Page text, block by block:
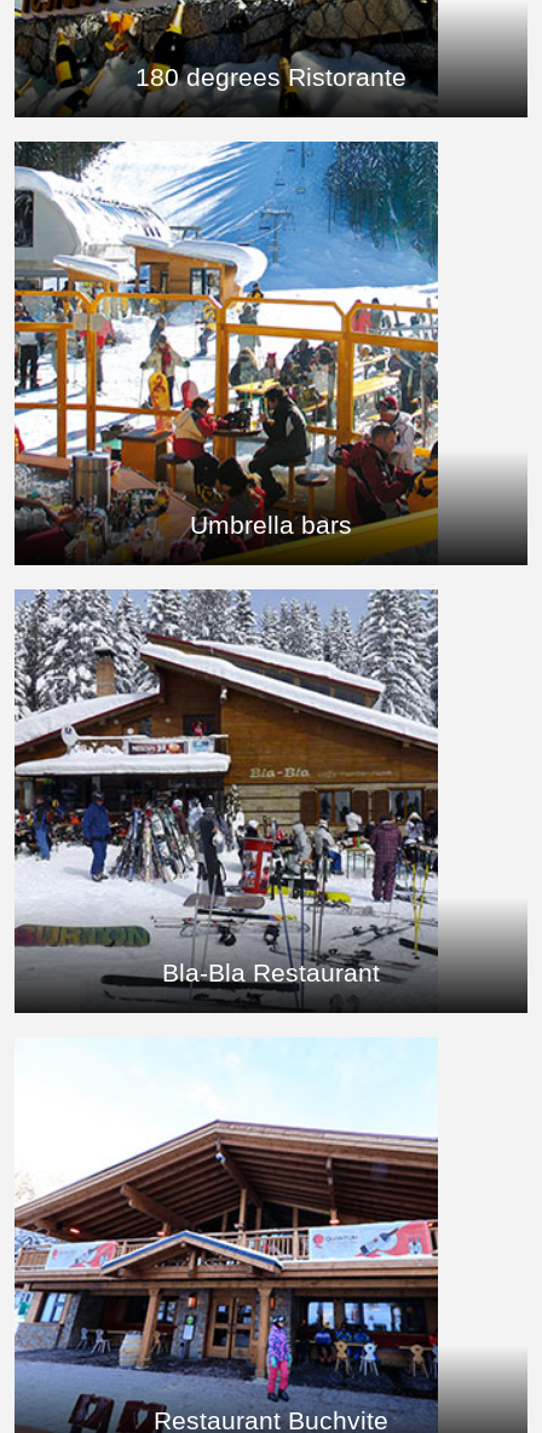
180 degrees Ristorante
Umbrella bars
Bla-Bla Restaurant
Restaurant Buchvite